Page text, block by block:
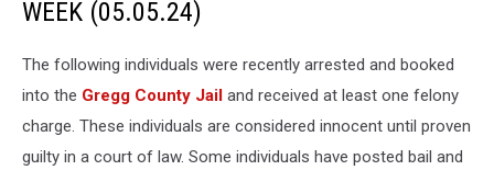
WEEK (05.05.24)
The following individuals were recently arrested and booked
into the Gregg County Jail and received at least one felony
charge. These individuals are considered innocent until proven
guilty in a court of law. Some individuals have posted bail and